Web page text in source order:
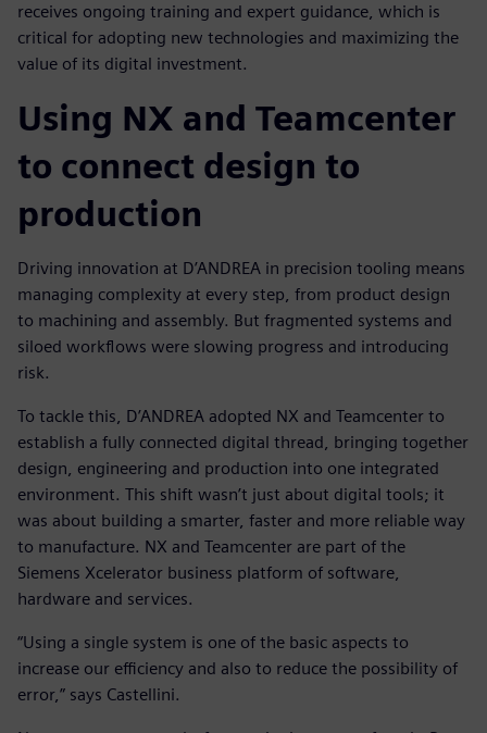
receives ongoing training and expert guidance, which is
critical for adopting new technologies and maximizing the
value of its digital investment.
Using NX and Teamcenter
to connect design to
production
Driving innovation at D’ANDREA in precision tooling means
managing complexity at every step, from product design
to machining and assembly. But fragmented systems and
siloed workflows were slowing progress and introducing
risk.
To tackle this, D’ANDREA adopted NX and Teamcenter to
establish a fully connected digital thread, bringing together
design, engineering and production into one integrated
environment. This shift wasn’t just about digital tools; it
was about building a smarter, faster and more reliable way
to manufacture. NX and Teamcenter are part of the
Siemens Xcelerator business platform of software,
hardware and services.
“Using a single system is one of the basic aspects to
increase our efficiency and also to reduce the possibility of
error,” says Castellini.